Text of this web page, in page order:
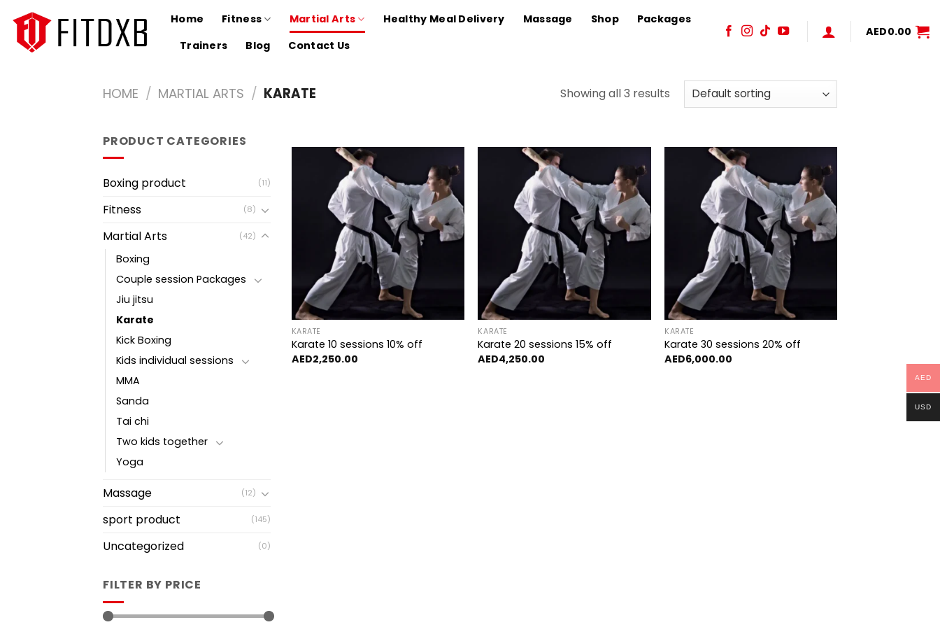
content
Home Fitness Martial Arts Healthy Meal Delivery Massage Shop
Packages
Trainers
Blog Contact Us
AED0.00
HOME / MARTIAL ARTS / KARATE Showing all 3 results
PRODUCT CATEGORIES
Boxing product (11)
Fitness (8)
Martial Arts (42)
Boxing
Couple session Packages
Jiu jitsu
Karate
Kick Boxing
Kids individual sessions
MMA
Sanda
Tai chi
Two kids together
Yoga
Massage (12)
sport product (145)
Uncategorized (0)
FILTER BY PRICE
Add to
wishlist
KARATE
Karate 10 sessions 10% off
AED2,250.00
Add to
wishlist
KARATE
Karate 20 sessions 15% off
AED4,250.00
Add to
wishlist
KARATE
Karate 30 sessions 20% off
AED6,000.00
AED
USD